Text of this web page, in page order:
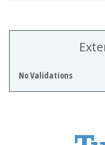
No Validations